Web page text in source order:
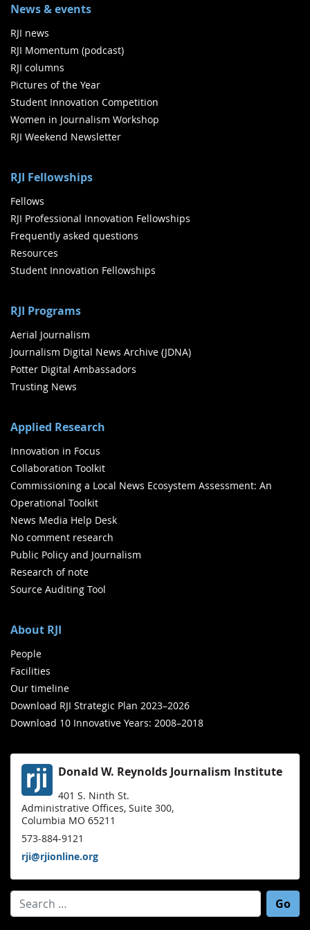
News & events
RJI news
RJI Momentum (podcast)
RJI columns
Pictures of the Year
Student Innovation Competition
Women in Journalism Workshop
RJI Weekend Newsletter
RJI Fellowships
Fellows
RJI Professional Innovation Fellowships
Frequently asked questions
Resources
Student Innovation Fellowships
RJI Programs
Aerial Journalism
Journalism Digital News Archive (JDNA)
Potter Digital Ambassadors
Trusting News
Applied Research
Innovation in Focus
Collaboration Toolkit
Commissioning a Local News Ecosystem Assessment: An
Operational Toolkit
News Media Help Desk
No comment research
Public Policy and Journalism
Research of note
Source Auditing Tool
About RJI
People
Facilities
Our timeline
Download RJI Strategic Plan 2023–2026
Download 10 Innovative Years: 2008–2018
Donald W. Reynolds Journalism Institute
401 S. Ninth St.
Administrative Offices, Suite 300,
Columbia MO 65211
573-884-9121
rji@rjionline.org
Search for: